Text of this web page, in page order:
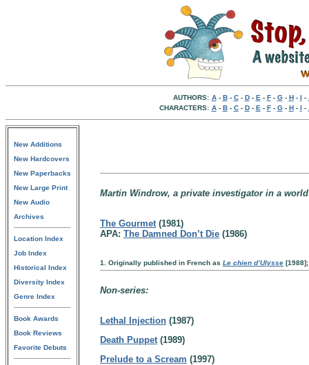
AUTHORS: A- B- C- D- E - F- G- H- I -
CHARACTERS: A- B- C- D- E - F- G- H- I -
New Additions
New Hardcovers
New Paperbacks
New Large Print
New Audio
Archives
Location Index
Job Index
Historical Index
Diversity Index
Genre Index
Book Awards
Book Reviews
Favorite Debuts
Martin Windrow, a private investigator in a
The Gourmet(1981)
APA: The Damned Don’t Die (1986)
1. Originally published in French as Le chien d’Ulysse
Non-series:
Lethal Injection (1987)
Death Puppet(1989)
Prelude to a Scream (1997)